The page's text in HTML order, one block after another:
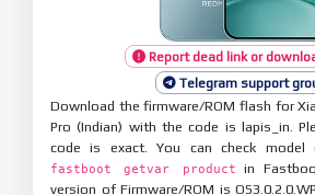
Report dead link or
Telegram support
Download the firmware/ROM flash for
Pro (Indian) with the code is lapis_in.
code is exact. You can check model
fastboot getvar product
in
version of Firmware/ROM is